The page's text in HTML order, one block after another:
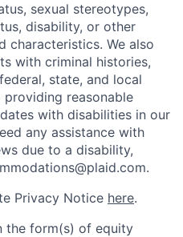
sexual stereotypes,
disability, or other
characteristics. We also
with criminal histories,
state, and local
reasonable
with disabilities in our
any assistance with
due to a disability,
Privacy Notice here.
the form(s) of equity